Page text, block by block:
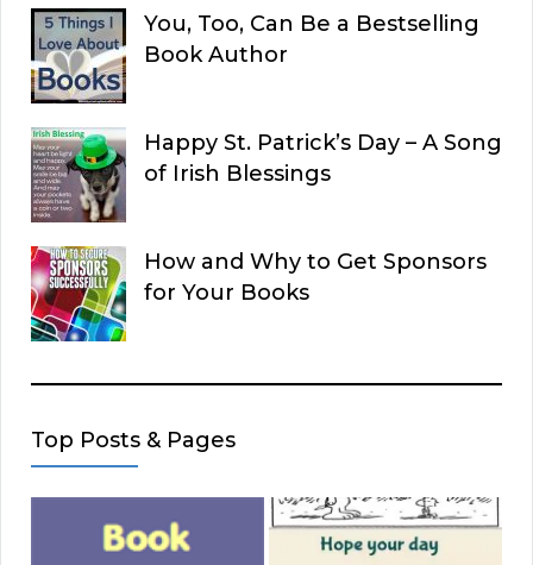
You, Too, Can Be a Bestselling
Book Author
Happy St. Patrick’s Day – A Song
of Irish Blessings
How and Why to Get Sponsors
for Your Books
Top Posts & Pages